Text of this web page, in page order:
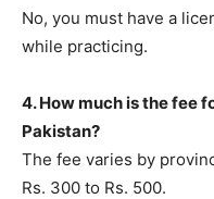
No, you must have a
while practicing.
4. How much is the fee
Pakistan?
The fee varies by
Rs. 300 to Rs. 500.